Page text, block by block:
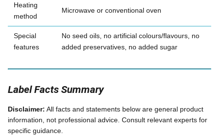
Heating
method
Microwave or conventional oven
Special
features
No seed oils, no artificial colours/flavours, no
added preservatives, no added sugar
Label Facts Summary
Disclaimer: All facts and statements below are general product
information, not professional advice. Consult relevant experts for
specific guidance.